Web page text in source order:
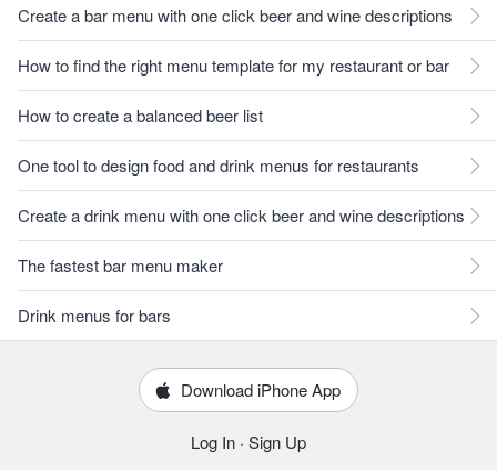
Create a bar menu with one click beer and wine descriptions
How to find the right menu template for my restaurant or bar
How to create a balanced beer list
One tool to design food and drink menus for restaurants
Create a drink menu with one click beer and wine descriptions
The fastest bar menu maker
Drink menus for bars
Download iPhone App
Log In · Sign Up